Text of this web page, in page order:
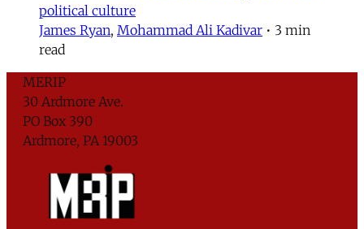
political culture
James Ryan, Mohammad Ali Kadivar • 3 min
read
MERIP
30 Ardmore Ave.
PO Box 390
Ardmore, PA 19003